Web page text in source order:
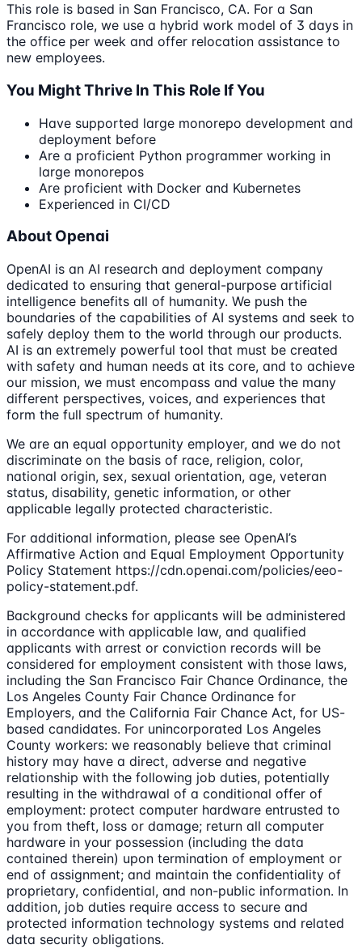
This role is based in San Francisco, CA. For a San
Francisco role, we use a hybrid work model of 3 days in
the office per week and offer relocation assistance to
new employees.
You Might Thrive In This Role If You
Have supported large monorepo development and
deployment before
Are a proficient Python programmer working in
large monorepos
Are proficient with Docker and Kubernetes
Experienced in CI/CD
About Openai
OpenAI is an AI research and deployment company
dedicated to ensuring that general-purpose artificial
intelligence benefits all of humanity. We push the
boundaries of the capabilities of AI systems and seek to
safely deploy them to the world through our products.
AI is an extremely powerful tool that must be created
with safety and human needs at its core, and to achieve
our mission, we must encompass and value the many
different perspectives, voices, and experiences that
form the full spectrum of humanity.
We are an equal opportunity employer, and we do not
discriminate on the basis of race, religion, color,
national origin, sex, sexual orientation, age, veteran
status, disability, genetic information, or other
applicable legally protected characteristic.
For additional information, please see OpenAI’s
Affirmative Action and Equal Employment Opportunity
Policy Statement https://cdn.openai.com/policies/eeo-
policy-statement.pdf.
Background checks for applicants will be administered
in accordance with applicable law, and qualified
applicants with arrest or conviction records will be
considered for employment consistent with those laws,
including the San Francisco Fair Chance Ordinance, the
Los Angeles County Fair Chance Ordinance for
Employers, and the California Fair Chance Act, for US-
based candidates. For unincorporated Los Angeles
County workers: we reasonably believe that criminal
history may have a direct, adverse and negative
relationship with the following job duties, potentially
resulting in the withdrawal of a conditional offer of
employment: protect computer hardware entrusted to
you from theft, loss or damage; return all computer
hardware in your possession (including the data
contained therein) upon termination of employment or
end of assignment; and maintain the confidentiality of
proprietary, confidential, and non-public information. In
addition, job duties require access to secure and
protected information technology systems and related
data security obligations.